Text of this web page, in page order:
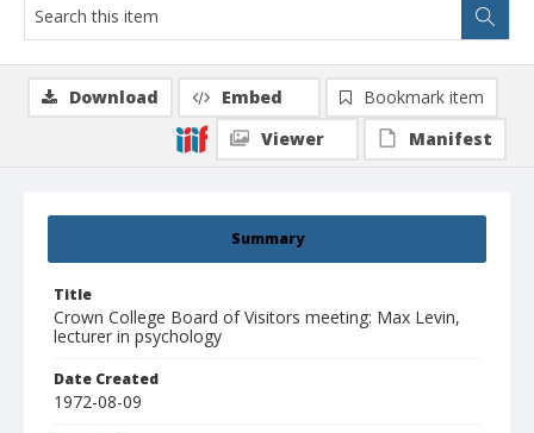
Summary
Title
Crown College Board of Visitors meeting: Max Levin,
lecturer in psychology
Date Created
1972-08-09
Download Embed
Bookmark item
Viewer
Manifest